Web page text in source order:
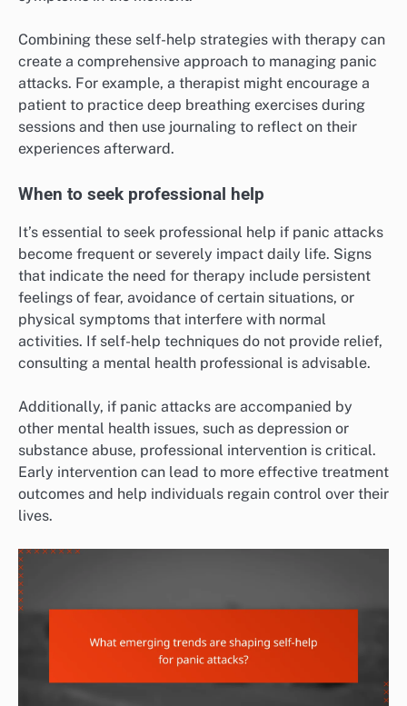
Combining these self-help strategies with therapy can
create a comprehensive approach to managing panic
attacks. For example, a therapist might encourage a
patient to practice deep breathing exercises during
sessions and then use journaling to reflect on their
experiences afterward.
When to seek professional help
It’s essential to seek professional help if panic attacks
become frequent or severely impact daily life. Signs
that indicate the need for therapy include persistent
feelings of fear, avoidance of certain situations, or
physical symptoms that interfere with normal
activities. If self-help techniques do not provide relief,
consulting a mental health professional is advisable.
Additionally, if panic attacks are accompanied by
other mental health issues, such as depression or
substance abuse, professional intervention is critical.
Early intervention can lead to more effective treatment
outcomes and help individuals regain control over their
lives.